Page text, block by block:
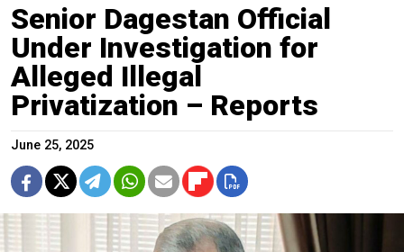
Senior Dagestan Official
Under Investigation for
Alleged Illegal
Privatization – Reports
June 25, 2025